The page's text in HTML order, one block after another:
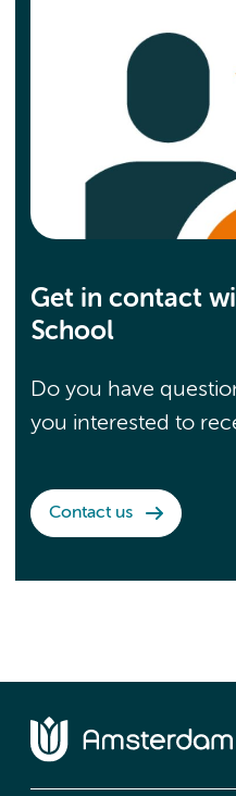
Get in contact
School
Do you have
you interested to
Contact us